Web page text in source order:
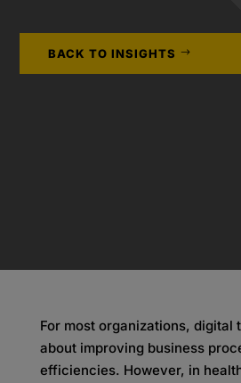
BACK TO INSIGHTS
For most organizations, digital
about improving business
efficiencies. However, in